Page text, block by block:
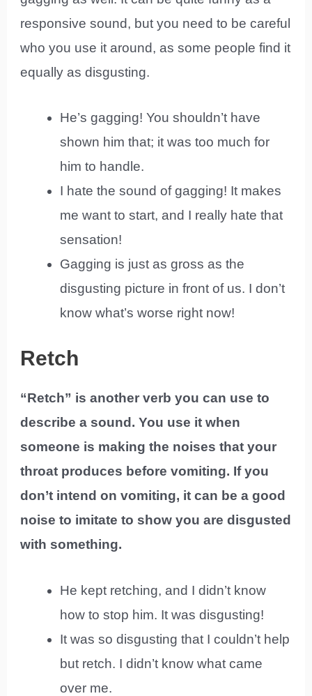
responsive sound, but you need to be careful
who you use it around, as some people find it
equally as disgusting.
He’s gagging! You shouldn’t have
shown him that; it was too much for
him to handle.
I hate the sound of gagging! It makes
me want to start, and I really hate that
sensation!
Gagging is just as gross as the
disgusting picture in front of us. I don’t
know what’s worse right now!
Retch
“Retch” is another verb you can use to
describe a sound. You use it when
someone is making the noises that your
throat produces before vomiting. If you
don’t intend on vomiting, it can be a good
noise to imitate to show you are disgusted
with something.
He kept retching, and I didn’t know
how to stop him. It was disgusting!
It was so disgusting that I couldn’t help
but retch. I didn’t know what came
over me.